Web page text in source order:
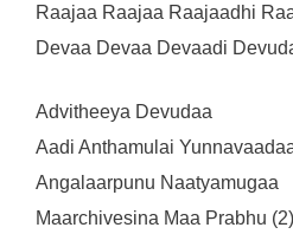
Raajaa Raajaa Raajaadhi
Devaa Devaa Devaadi
Advitheeya Devudaa
Aadi Anthamulai
Angalaarpunu Naatyamugaa
Maarchivesina Maa Prabhu (2)